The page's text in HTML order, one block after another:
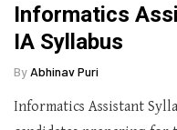
Informatics
IA Syllabus
By Abhinav Puri
Informatics Assistant